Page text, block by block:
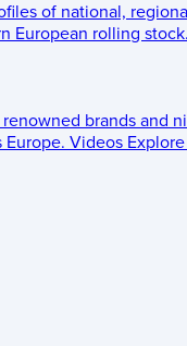
of national,
European rolling
brands and
Videos